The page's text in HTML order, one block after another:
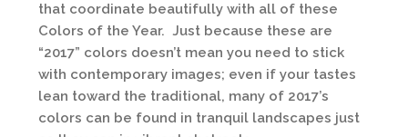
that coordinate beautifully with all of these
Colors of the Year. Just because these are
“2017” colors doesn’t mean you need to stick
with contemporary images; even if your tastes
lean toward the traditional, many of 2017’s
colors can be found in tranquil landscapes just